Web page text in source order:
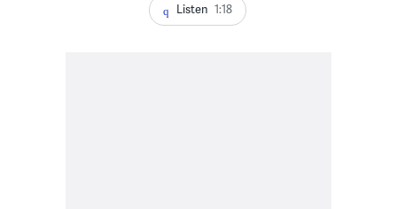
Listen 1:18